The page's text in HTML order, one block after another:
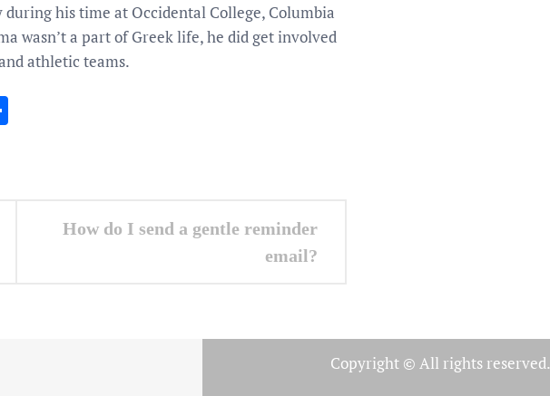
his time at Occidental College, Columbia
wasn’t a part of Greek life, he did get involved
athletic teams.
How do I send a gentle reminder
email?
Copyright © All rights reserved.